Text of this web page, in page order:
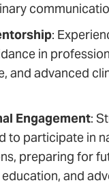
:
in
and advanced
Engagement:
to participate in
preparing for
and